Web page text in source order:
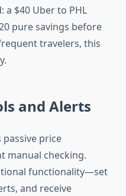
$40 Uber to PHL
pure savings before
travelers, this
and Alerts
price
manual checking.
functionality—set
and receive